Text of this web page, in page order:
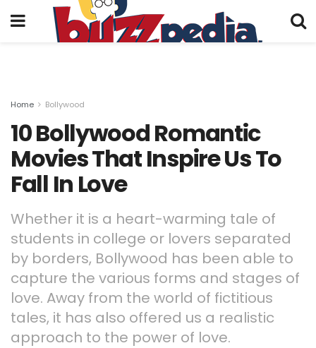
Home Bollywood
10 Bollywood Romantic
Movies That Inspire Us To
Fall In Love
Whether it is a heart-warming tale of
students in college or lovers separated
by borders, Bollywood has been able to
capture the various forms and stages of
love. Away from the world of fictitious
tales, it has also offered us a realistic
approach to the power of love.